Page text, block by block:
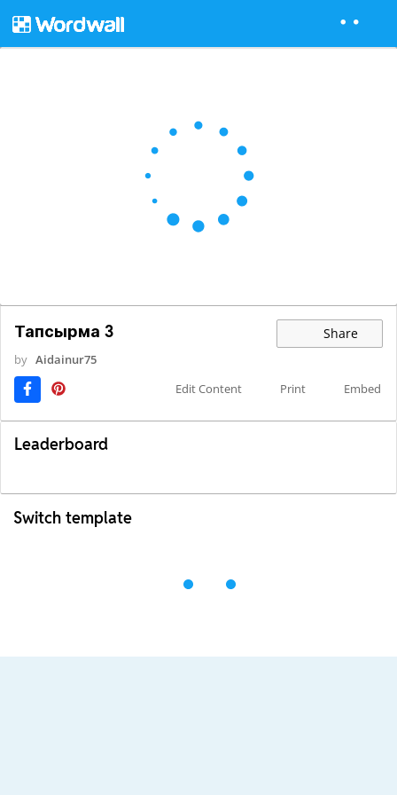
Тапсырма 3 Share
by Aidainur75
Edit Content
Print Embed
Leaderboard
Switch template